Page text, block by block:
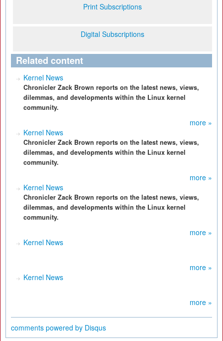
Print Subscriptions
Digital Subscriptions
Related content
Kernel News
Chronicler Zack Brown reports on the latest news, views,
dilemmas, and developments within the Linux kernel
community.
more »
Kernel News
Chronicler Zack Brown reports on the latest news, views,
dilemmas, and developments within the Linux kernel
community.
more »
Kernel News
Chronicler Zack Brown reports on the latest news, views,
dilemmas, and developments within the Linux kernel
community.
more »
Kernel News
more »
Kernel News
more »
comments powered by Disqus